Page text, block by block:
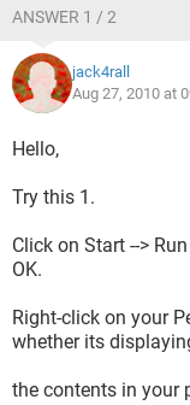
ANSWER 1 / 2
jack4rall
Aug 27, 2010 at
Hello,
Try this 1.
Click on Start -->
OK.
Right-click on your
whether its
the contents in your